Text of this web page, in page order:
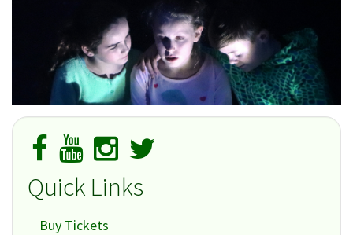
Quick Links
Buy Tickets